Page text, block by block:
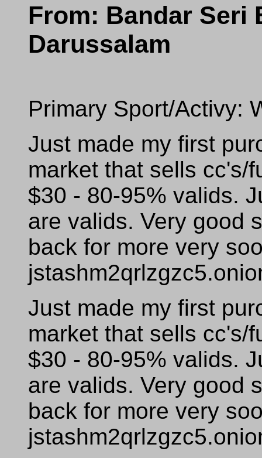
From: Bandar Seri
Darussalam
Primary Sport/Activy:
Just made my first
market that sells cc's/
$30 - 80-95% valids.
are valids. Very good
back for more very
Just made my first
market that sells cc's/
$30 - 80-95% valids.
are valids. Very good
back for more very